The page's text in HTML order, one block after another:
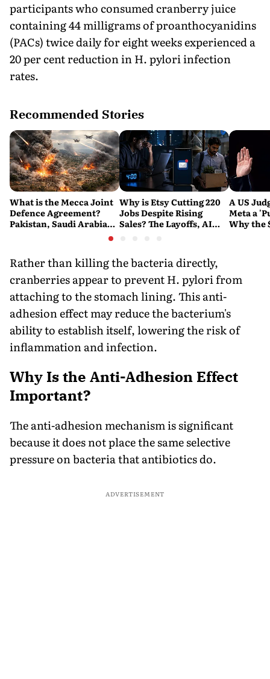
participants who consumed cranberry juice
containing 44 milligrams of proanthocyanidins
(PACs) twice daily for eight weeks experienced a
20 per cent reduction in H. pylori infection
rates.
Recommended Stories
What is the Mecca Joint
Defence Agreement?
Pakistan, Saudi Arabia
Why is Etsy Cutting 220
Jobs Despite Rising
Sales? The Layoffs, AI
A US
Meta a
Why the
Rather than killing the bacteria directly,
cranberries appear to prevent H. pylori from
attaching to the stomach lining. This anti-
adhesion effect may reduce the bacterium's
ability to establish itself, lowering the risk of
inflammation and infection.
Why Is the Anti-Adhesion Effect
Important?
The anti-adhesion mechanism is significant
because it does not place the same selective
pressure on bacteria that antibiotics do.
ADVERTISEMENT